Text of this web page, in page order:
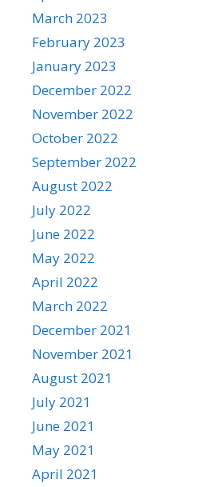
March 2023
February 2023
January 2023
December 2022
November 2022
October 2022
September 2022
August 2022
July 2022
June 2022
May 2022
April 2022
March 2022
December 2021
November 2021
August 2021
July 2021
June 2021
May 2021
April 2021